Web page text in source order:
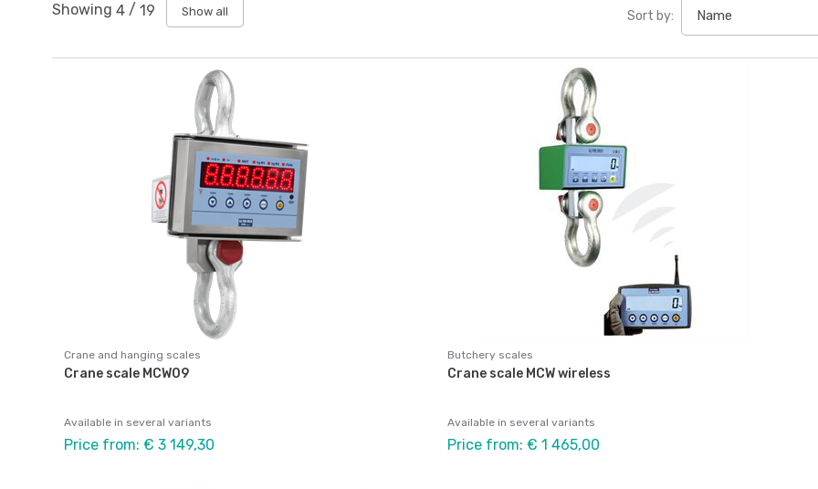
Showing 4 / 19 Show all Sort by:
Crane and hanging scales
Crane scale MCW09
Available in several variants
Price from: € 3 149,30
Butchery scales
Crane scale MCW wireless
Available in several variants
Price from: € 1 465,00